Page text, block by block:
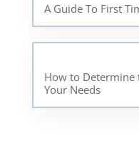
A Guide To First
How to Determine
Your Needs